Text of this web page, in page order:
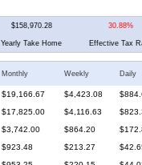
$158,970.28 30.88%
Yearly Take Home Effective Tax
Monthly Weekly Daily
$19,166.67 $4,423.08
$17,825.00 $4,116.63
$3,742.00 $864.20
$923.48 $213.27